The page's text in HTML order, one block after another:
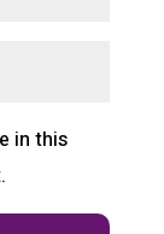
in this